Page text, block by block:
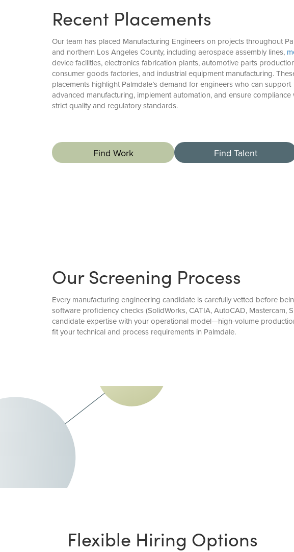
Recent Placements
Our team has placed Manufacturing Engineers on projects throughout
and northern Los Angeles County, including aerospace assembly lines,
device facilities, electronics fabrication plants, automotive parts
consumer goods factories, and industrial equipment manufacturing.
placements highlight Palmdale’s demand for engineers who can support
advanced manufacturing, implement automation, and ensure compliance
strict quality and regulatory standards.
Find Work Find Talent
Our Screening Process
Every manufacturing engineering candidate is carefully vetted before
software proficiency checks (SolidWorks, CATIA, AutoCAD, Mastercam,
candidate expertise with your operational model—high-volume
fit your technical and process requirements in Palmdale.
Flexible Hiring Options